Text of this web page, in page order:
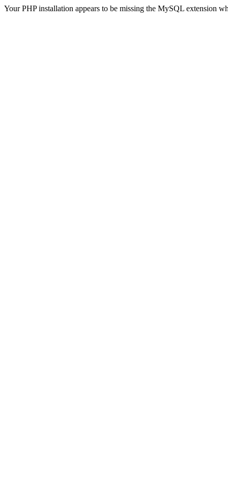
Your PHP installation appears to be missing the MySQL extension